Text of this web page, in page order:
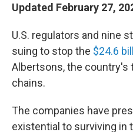
Updated February 27,
U.S. regulators and nine
suing to stop the $24.6
Albertsons, the
chains.
The companies have
existential to surviving in